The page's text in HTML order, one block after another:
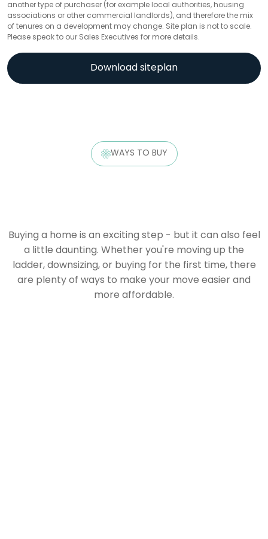
another type of purchaser (for example local authorities, housing
associations or other commercial landlords), and therefore the mix
of tenures on a development may change. Site plan is not to scale.
Please speak to our Sales Executives for more details.
Download siteplan
WAYS TO BUY
Buying a home is an exciting step - but it can also feel
a little daunting. Whether you're moving up the
ladder, downsizing, or buying for the first time, there
are plenty of ways to make your move easier and
more affordable.